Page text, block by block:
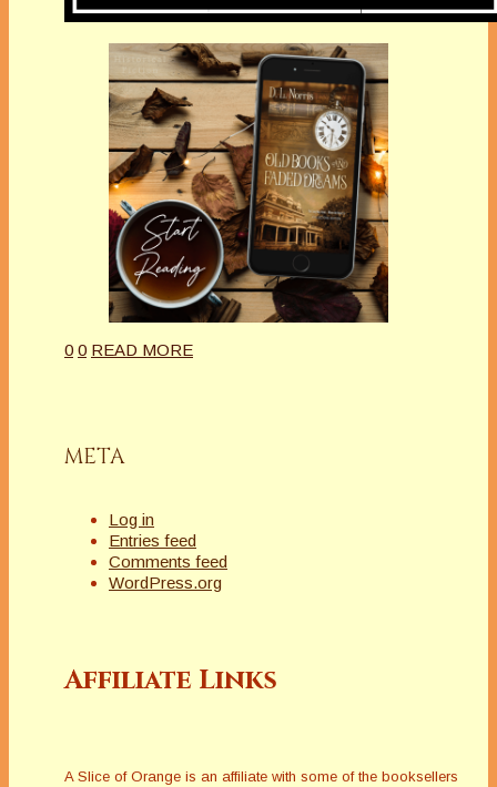
0 0 READ MORE
META
Log in
Entries feed
Comments feed
WordPress.org
Affiliate Links
A Slice of Orange is an affiliate with some of the booksellers